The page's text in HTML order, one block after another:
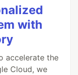
with
accelerate the
Cloud, we